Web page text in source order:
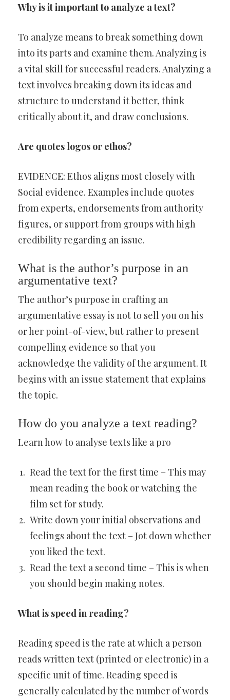
Why is it important to analyze a text?
To analyze means to break something down
into its parts and examine them. Analyzing is
a vital skill for successful readers. Analyzing a
text involves breaking down its ideas and
structure to understand it better, think
critically about it, and draw conclusions.
Are quotes logos or ethos?
EVIDENCE: Ethos aligns most closely with
Social evidence. Examples include quotes
from experts, endorsements from authority
figures, or support from groups with high
credibility regarding an issue.
What is the author’s purpose in an
argumentative text?
The author’s purpose in crafting an
argumentative essay is not to sell you on his
or her point-of-view, but rather to present
compelling evidence so that you
acknowledge the validity of the argument. It
begins with an issue statement that explains
the topic.
How do you analyze a text reading?
Learn how to analyse texts like a pro
Read the text for the first time – This may
mean reading the book or watching the
film set for study.
Write down your initial observations and
feelings about the text – Jot down whether
you liked the text.
Read the text a second time – This is when
you should begin making notes.
What is speed in reading?
Reading speed is the rate at which a person
reads written text (printed or electronic) in a
specific unit of time. Reading speed is
generally calculated by the number of words